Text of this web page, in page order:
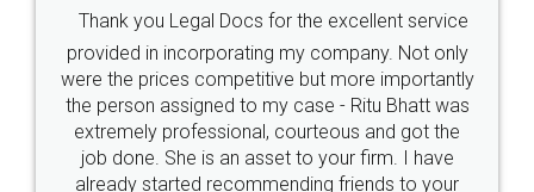
Rental Agreement
Just go for it and register agreement online with
these people... They are very helpful and polite.. i
loved the service by legal docs... Thanks guys... it
made my work on fingertips...Thanks for such
great service